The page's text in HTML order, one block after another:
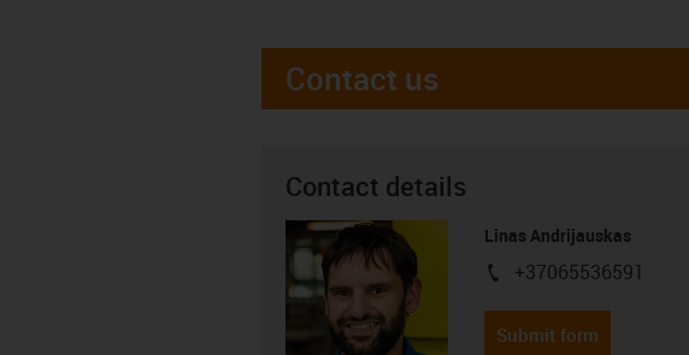
Contact us
Contact details
Linas Andrijauskas
igus-icon-phone
+37065536591
Submit form